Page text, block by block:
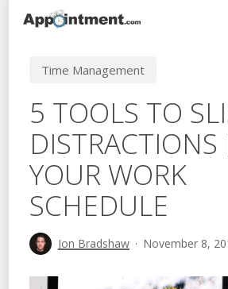
Time Management
5 TOOLS TO
DISTRACTIONS
YOUR WORK
SCHEDULE
Jon Bradshaw November 8,